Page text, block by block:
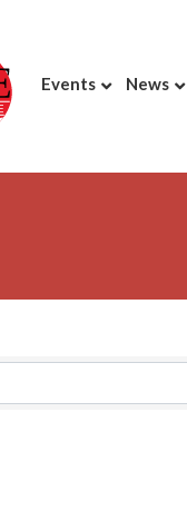
Events News